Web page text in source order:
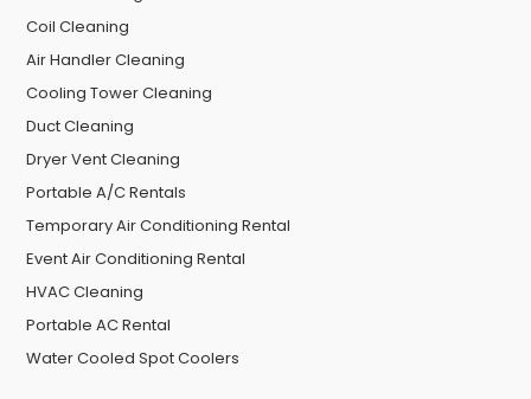
Coil Cleaning
Air Handler Cleaning
Cooling Tower Cleaning
Duct Cleaning
Dryer Vent Cleaning
Portable A/C Rentals
Temporary Air Conditioning Rental
Event Air Conditioning Rental
HVAC Cleaning
Portable AC Rental
Water Cooled Spot Coolers